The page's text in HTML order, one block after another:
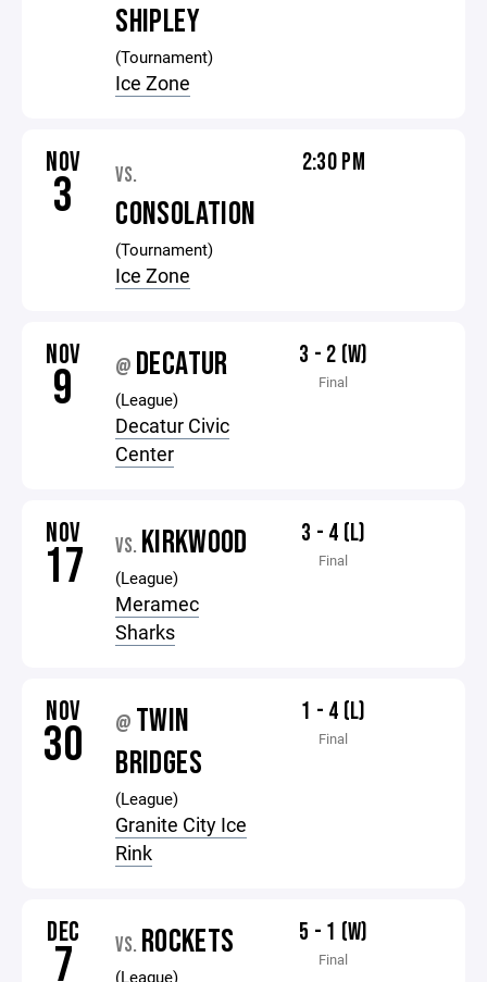
SHIPLEY
(Tournament)
Ice Zone
NOV
3 VS.
CONSOLATION
(Tournament)
Ice Zone
2:30 PM
NOV
9 @ DECATUR
(League)
Decatur Civic
Center
3 - 2 (W)
Final
NOV
17 VS. KIRKWOOD
(League)
Meramec
Sharks
3 - 4 (L)
Final
NOV
30 @ TWIN
BRIDGES
(League)
Granite City Ice
Rink
1 - 4 (L)
Final
DEC
7 VS. ROCKETS
(League)
5 - 1 (W)
Final